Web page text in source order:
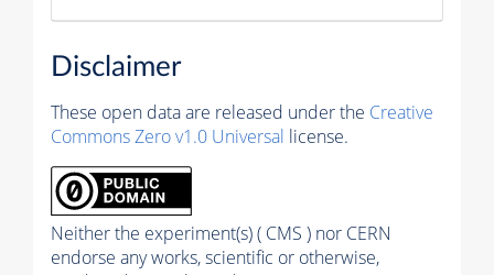
Disclaimer
These open data are released under the Creative
Commons Zero v1.0 Universal license.
Neither the experiment(s) ( CMS ) nor CERN
endorse any works, scientific or otherwise,